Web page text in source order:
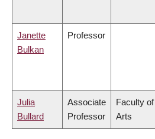
Janette
Bulkan
Professor
Julia
Bullard
Associate
Professor
Faculty of
Arts